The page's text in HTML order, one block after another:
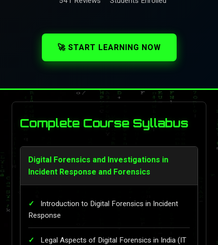
🚀 START LEARNING NOW
Complete Course Syllabus
Digital Forensics and Investigations in
Incident Response and Forensics
Introduction to Digital Forensics in Incident
Response
Legal Aspects of Digital Forensics in India (IT